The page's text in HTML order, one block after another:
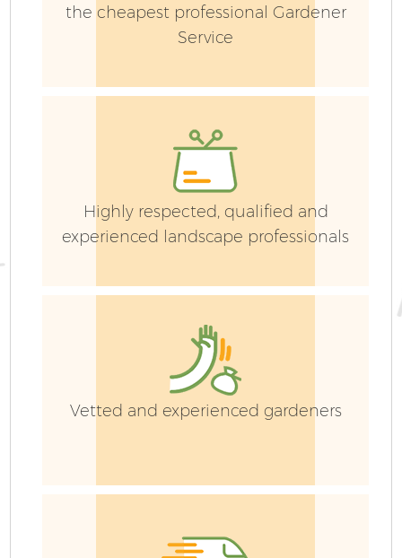
the cheapest professional Gardener
Service
Highly respected, qualified and
experienced landscape professionals
Vetted and experienced gardeners